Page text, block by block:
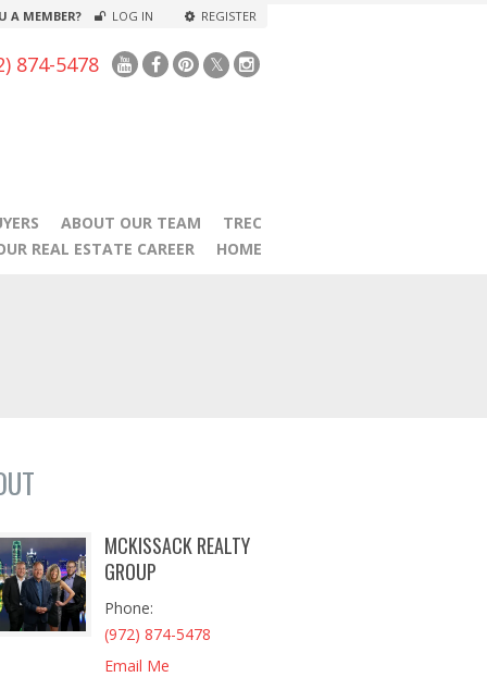
A MEMBER? LOG IN REGISTER
874-5478
ABOUT OUR TEAM
TREC
REAL ESTATE CAREER
HOME
MCKISSACK REALTY
GROUP
Phone
(972) 874-5478
Email Me